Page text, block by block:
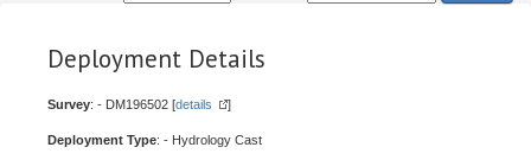
Deployment Details
Survey: - DM196502 [details ]
Deployment Type: - Hydrology Cast